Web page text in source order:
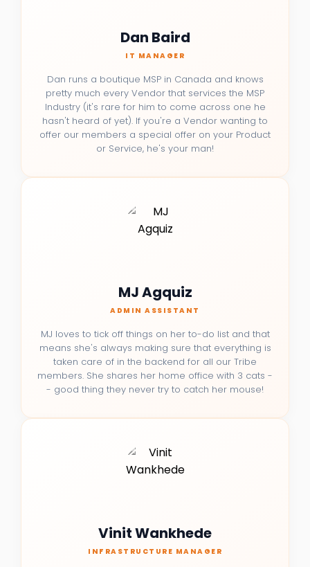
Dan Baird
IT MANAGER
Dan runs a boutique MSP in Canada and knows
pretty much every Vendor that services the MSP
Industry (it's rare for him to come across one he
hasn't heard of yet). If you're a Vendor wanting to
offer our members a special offer on your Product
or Service, he's your man!
MJ Agquiz
ADMIN ASSISTANT
MJ loves to tick off things on her to-do list and that
means she's always making sure that everything is
taken care of in the backend for all our Tribe
members. She shares her home office with 3 cats -
- good thing they never try to catch her mouse!
Vinit Wankhede
INFRASTRUCTURE MANAGER